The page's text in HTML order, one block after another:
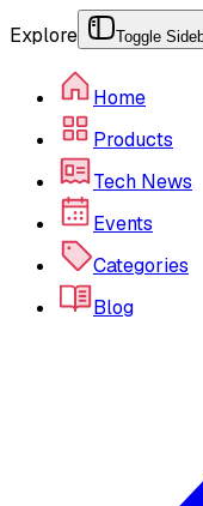
Explore Toggle
Home
Products
Tech News
Events
Categories
Blog